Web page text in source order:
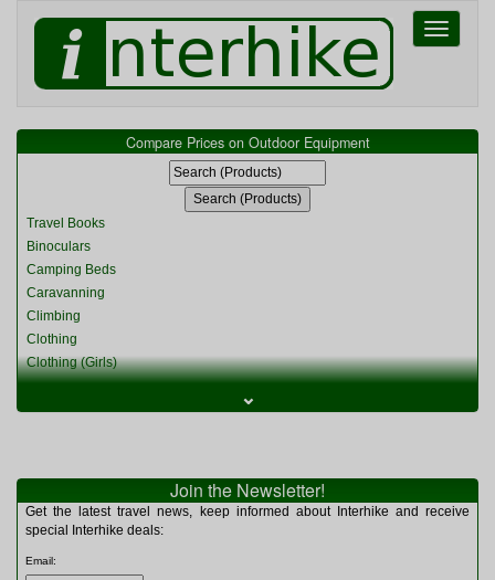
Toggle
Compare Prices on Outdoor Equipment
Travel Books
Binoculars
Camping Beds
Caravanning
Climbing
Clothing
Clothing (Girls)
Clothing (Womens)
Miscellaneous
Multitools
Navigation
Rucksacks and Bags
⌄
Join the Newsletter!
Get the latest travel news, keep informed about Interhike and receive
special Interhike deals:
Email: